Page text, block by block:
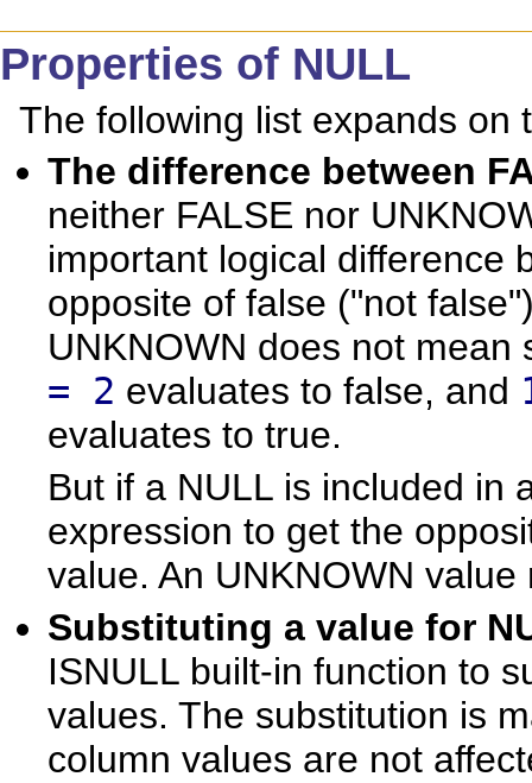
Properties of NULL
The following list expands on
The difference between
neither FALSE nor
important logical difference
opposite of false ("not
UNKNOWN does not
= 2 evaluates to false, and
evaluates to true.
But if a NULL is included in
expression to get the
value. An UNKNOWN
Substituting a value for
ISNULL built-in function to
values. The substitution is
column values are not